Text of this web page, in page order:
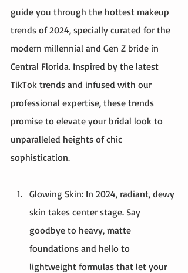
guide you through the hottest makeup
trends of 2024, specially curated for the
modern millennial and Gen Z bride in
Central Florida. Inspired by the latest
TikTok trends and infused with our
professional expertise, these trends
promise to elevate your bridal look to
unparalleled heights of chic
sophistication.
Glowing Skin: In 2024, radiant, dewy
skin takes center stage. Say
goodbye to heavy, matte
foundations and hello to
lightweight formulas that let your